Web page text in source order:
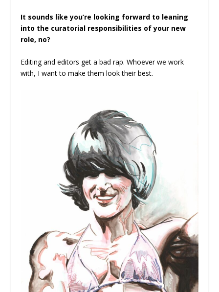
It sounds like you’re looking forward to leaning
into the curatorial responsibilities of your new
role, no?
Editing and editors get a bad rap. Whoever we work
with, I want to make them look their best.